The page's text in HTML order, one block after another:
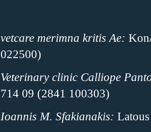
vetcare merimna kritis Ae:
022500)
Veterinary clinic Calliope
714 09 (2841 100303)
Ioannis M. Sfakianakis: